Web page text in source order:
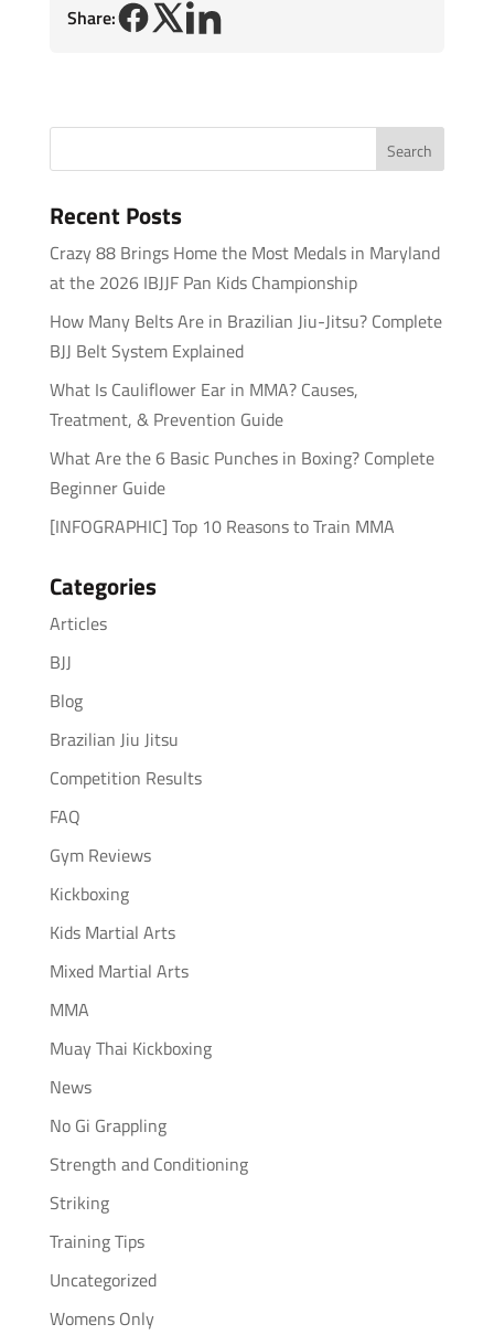
Share:
Recent Posts
Crazy 88 Brings Home the Most Medals in Maryland
at the 2026 IBJJF Pan Kids Championship
How Many Belts Are in Brazilian Jiu-Jitsu? Complete
BJJ Belt System Explained
What Is Cauliflower Ear in MMA? Causes,
Treatment, & Prevention Guide
What Are the 6 Basic Punches in Boxing? Complete
Beginner Guide
[INFOGRAPHIC] Top 10 Reasons to Train MMA
Categories
Articles
BJJ
Blog
Brazilian Jiu Jitsu
Competition Results
FAQ
Gym Reviews
Kickboxing
Kids Martial Arts
Mixed Martial Arts
MMA
Muay Thai Kickboxing
News
No Gi Grappling
Strength and Conditioning
Striking
Training Tips
Uncategorized
Womens Only